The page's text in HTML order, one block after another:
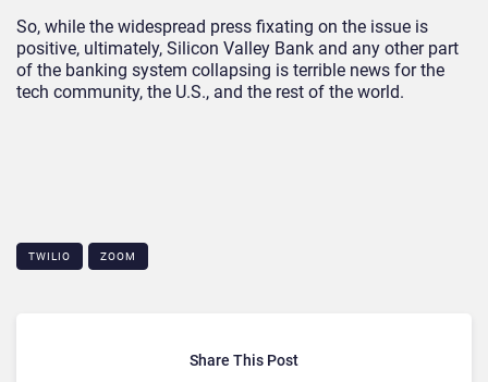
So, while the widespread press fixating on the issue is
positive, ultimately, Silicon Valley Bank and any other part
of the banking system collapsing is terrible news for the
tech community, the U.S., and the rest of the world.
TWILIO ZOOM
Share This Post